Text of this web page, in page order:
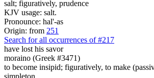
salt; figuratively, prudence
KJV usage: salt.
Pronounce: hal'-as
Origin: from 251
Search for all occurrences of #217
have lost his savor
moraino (Greek #3471)
to become insipid; figuratively, to make
simpleton